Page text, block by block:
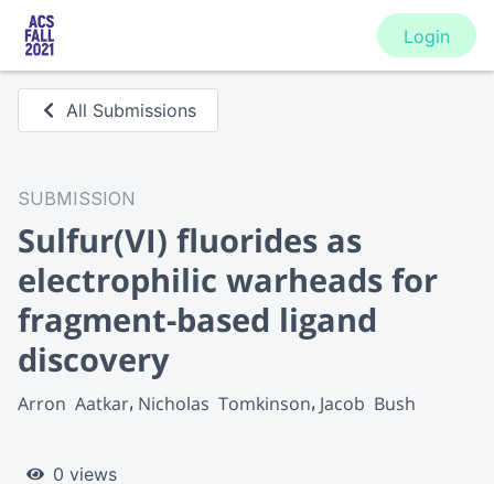
Login
All Submissions
SUBMISSION
Sulfur(VI) fluorides as
electrophilic warheads for
fragment-based ligand
discovery
Arron  Aatkar Nicholas  Tomkinson Jacob  Bush
0 views